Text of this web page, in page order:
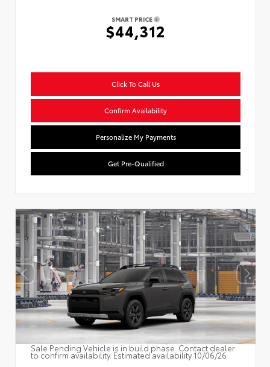
SMART PRICE
$44,312
Click To Call Us
Confirm Availability
Personalize My Payments
Get Pre-Qualified
Sale Pending Vehicle is in build phase. Contact dealer
to confirm availability. Estimated availability 10/06/26